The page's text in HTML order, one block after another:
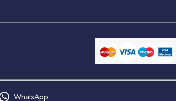
WhatsApp